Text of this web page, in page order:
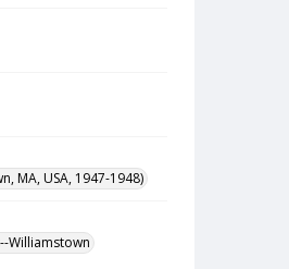
MA, USA, 1947-1948)
Williamstown